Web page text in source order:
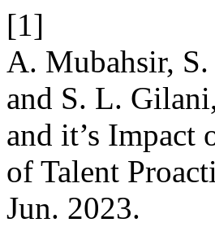
[1]
A. Mubahsir,
and S. L.
and it’s
of Talent
Jun. 2023.